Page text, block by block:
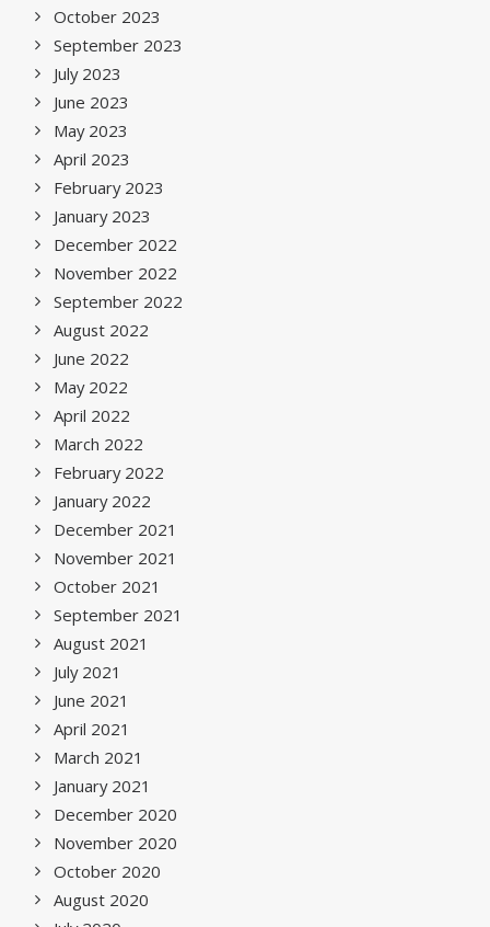
October 2023
September 2023
July 2023
June 2023
May 2023
April 2023
February 2023
January 2023
December 2022
November 2022
September 2022
August 2022
June 2022
May 2022
April 2022
March 2022
February 2022
January 2022
December 2021
November 2021
October 2021
September 2021
August 2021
July 2021
June 2021
April 2021
March 2021
January 2021
December 2020
November 2020
October 2020
August 2020